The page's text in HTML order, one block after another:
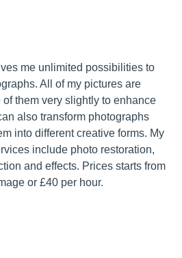
me unlimited possibilities to
All of my pictures are
them very slightly to enhance
also transform photographs
into different creative forms. My
include photo restoration,
and effects. Prices starts from
or £40 per hour.